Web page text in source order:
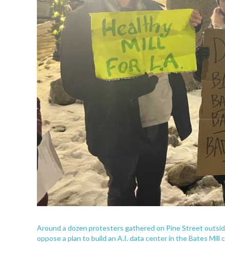
Around a dozen protesters gathered on Pine Street
oppose a plan to build an A.I. data center in the Bates Mill